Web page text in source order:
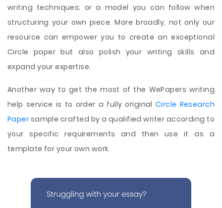
writing techniques; or a model you can follow when
structuring your own piece. More broadly, not only our
resource can empower you to create an exceptional
Circle paper but also polish your writing skills and
expand your expertise.
Another way to get the most of the WePapers writing
help service is to order a fully original Circle Research
Paper sample crafted by a qualified writer according to
your specific requirements and then use it as a
template for your own work.